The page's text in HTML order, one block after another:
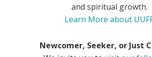
and spiritual growth.
Learn More about
Newcomer, Seeker, or Just